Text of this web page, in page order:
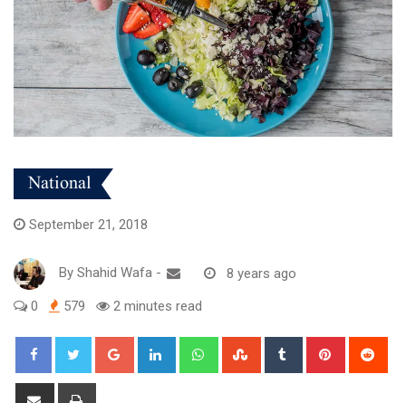
National
September 21, 2018
By Shahid Wafa - 8 years ago
0 579 2 minutes read
Google+ LinkedIn WhatsappStumbleUpon
Tumblr Pinterest
Share